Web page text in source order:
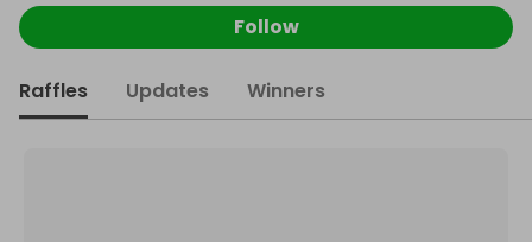
Follow
Raffles Updates Winners